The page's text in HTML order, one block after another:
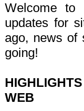
Welcome to
updates for
ago, news of
going!
WEB